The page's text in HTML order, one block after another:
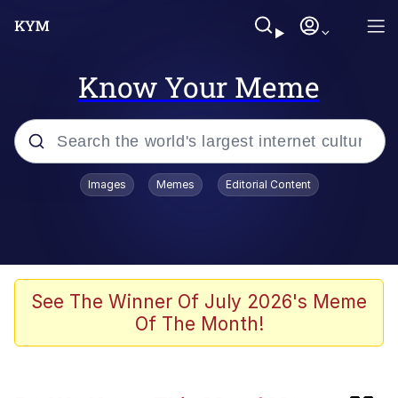
Know Your Meme
Popular searches
Evelyn Smith Smiling /
Evelynsmithhhhh Stare
67 Meme
Images Memes Editorial Content
See The Winner Of July 2026's Meme
Of The Month!